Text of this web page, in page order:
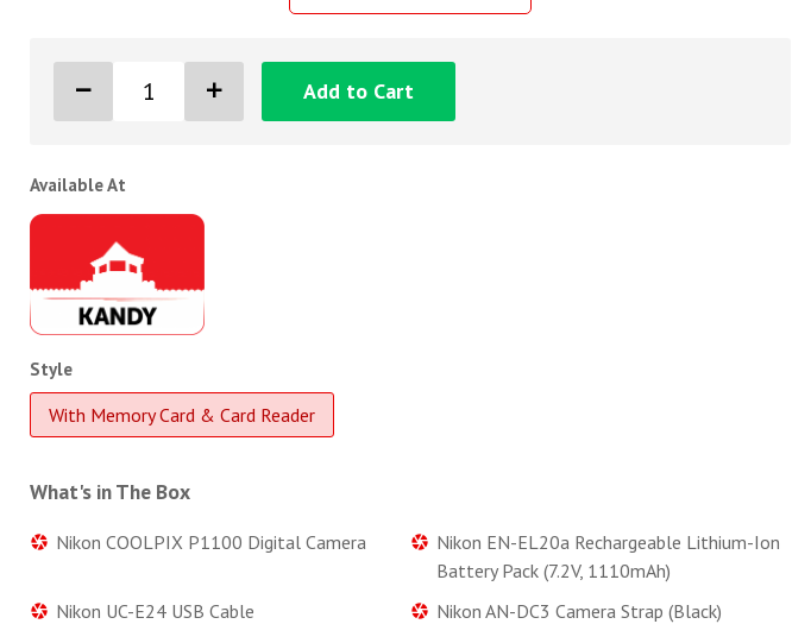
Add to Cart
Available At
Style
With Memory Card & Card Reader
What's in The Box
Nikon COOLPIX P1100 Digital Camera
Nikon EN-EL20a Rechargeable Lithium-Ion
Battery Pack (7.2V, 1110mAh)
Nikon UC-E24 USB Cable
Nikon AN-DC3 Camera Strap (Black)